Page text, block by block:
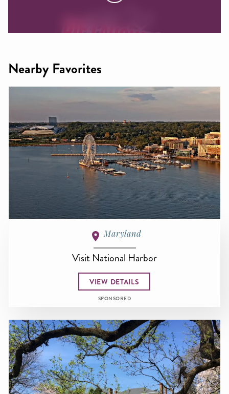
Nearby Favorites
Maryland
Visit National Harbor
VIEW DETAILS
SPONSORED